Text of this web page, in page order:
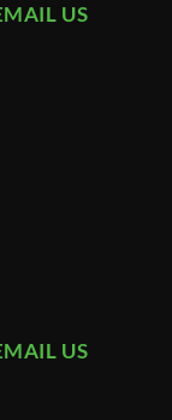
US
US